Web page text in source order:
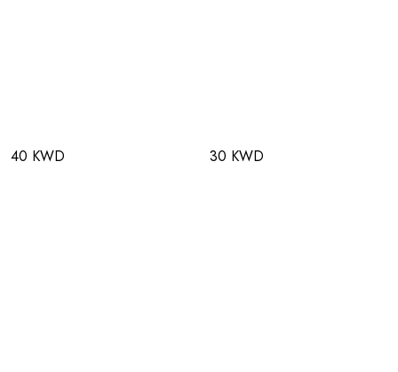
40 KWD 30 KWD